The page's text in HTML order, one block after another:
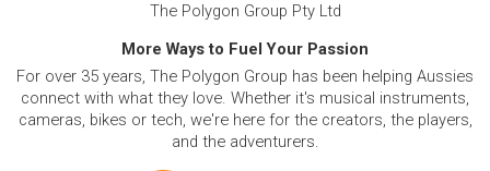
The Polygon Group Pty Ltd
More Ways to Fuel Your Passion
For over 35 years, The Polygon Group has been helping Aussies
connect with what they love. Whether it's musical instruments,
cameras, bikes or tech, we're here for the creators, the players,
and the adventurers.